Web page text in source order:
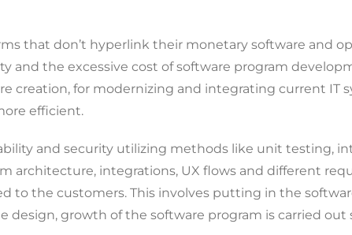
that don’t hyperlink their monetary software and
and the excessive cost of software program
for modernizing and integrating current IT
efficient.
and security utilizing methods like unit testing,
integrations, UX flows and different
to the customers. This involves putting in the
growth of the software program is carried out